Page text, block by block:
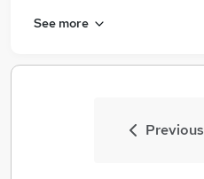
See more
Previous